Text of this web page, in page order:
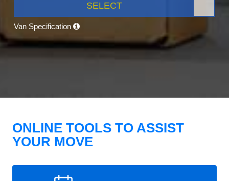
SELECT
Van Specification
ONLINE TOOLS TO ASSIST
YOUR MOVE